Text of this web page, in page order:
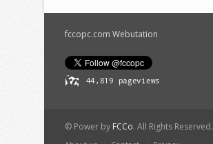
fccopc.com Webutation
© Power by FCCo. All Rights Reserved.